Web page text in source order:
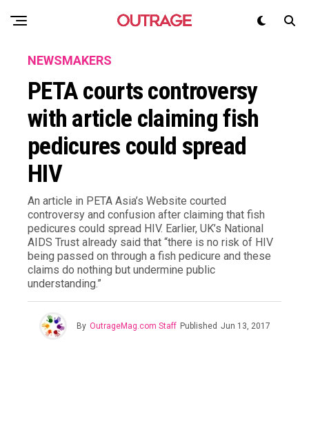
NEWSMAKERS
PETA courts controversy
with article claiming fish
pedicures could spread
HIV
An article in PETA Asia’s Website courted
controversy and confusion after claiming that fish
pedicures could spread HIV. Earlier, UK’s National
AIDS Trust already said that “there is no risk of HIV
being passed on through a fish pedicure and these
claims do nothing but undermine public
understanding.”
By OutrageMag.com Staff Published Jun 13, 2017